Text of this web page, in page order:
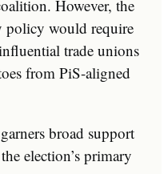
However, the
policy would require
trade unions
from PiS-aligned
broad support
election’s primary